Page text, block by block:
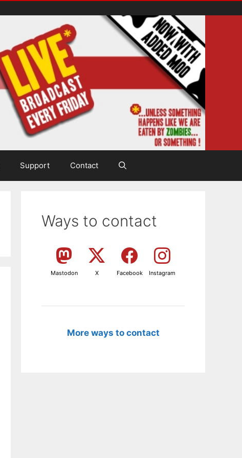
Support Contact
Ways to contact
Mastodon X Facebook Instagram
More ways to contact